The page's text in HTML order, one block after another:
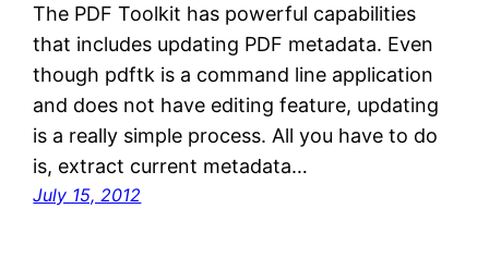
The PDF Toolkit has powerful capabilities
that includes updating PDF metadata. Even
though pdftk is a command line application
and does not have editing feature, updating
is a really simple process. All you have to do
is, extract current metadata…
July 15, 2012